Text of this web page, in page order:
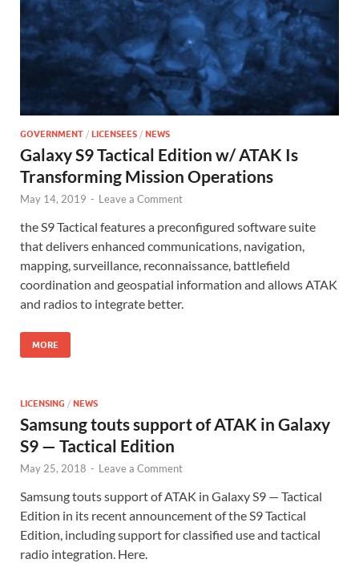
GOVERNMENT / LICENSEES / NEWS
Galaxy S9 Tactical Edition w/ ATAK Is
Transforming Mission Operations
May 14, 2019 - Leave a Comment
the S9 Tactical features a preconfigured software suite
that delivers enhanced communications, navigation,
mapping, surveillance, reconnaissance, battlefield
coordination and geospatial information and allows ATAK
and radios to integrate better.
MORE
LICENSING / NEWS
Samsung touts support of ATAK in Galaxy
S9 — Tactical Edition
May 25, 2018 - Leave a Comment
Samsung touts support of ATAK in Galaxy S9 — Tactical
Edition in its recent announcement of the S9 Tactical
Edition, including support for classified use and tactical
radio integration. Here.